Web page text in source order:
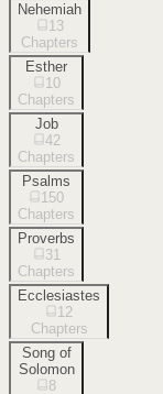
Nehemiah
13
Chapters
Esther
10
Chapters
Job
42
Chapters
Psalms
150
Chapters
Proverbs
31
Chapters
Ecclesiastes
12
Chapters
Song of
Solomon
8